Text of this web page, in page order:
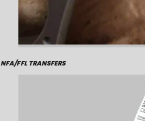
NFA/FFL TRANSFERS